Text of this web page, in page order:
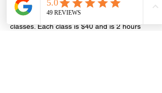
read the stars while making friends at the
same time! RSVP required. Series of 4
classes. Each class is $40 and is 2 hours